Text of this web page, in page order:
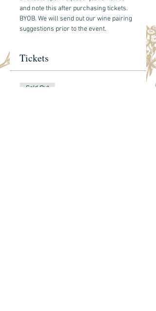
and note this after purchasing tickets.
BYOB. We will send out our wine pairing
suggestions prior to the event.
Tickets
Sold Out